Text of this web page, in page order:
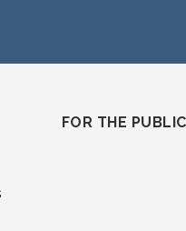
company/
FOR THE PUBLIC